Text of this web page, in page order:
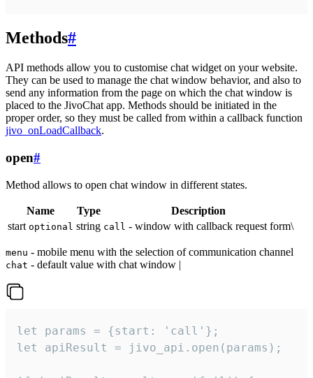
Methods#
API methods allow you to customise chat widget on your website.
They can be used to manage the chat window behavior, and also to
send any information from the page on which the chat window is
placed to the JivoChat app. Methods should be initiated in the
proper order, so they must be called from within a callback function
jivo_onLoadCallback.
open#
Method allows to open chat window in different states.
Name Type
Description
start optional string call - window with callback request form\
menu - mobile menu with the selection of communication channel
chat - default value with chat window |
let params = {start: 'call'};
let apiResult = jivo_api.open(params);